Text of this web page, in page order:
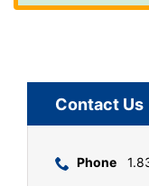
Contact Us
Phone